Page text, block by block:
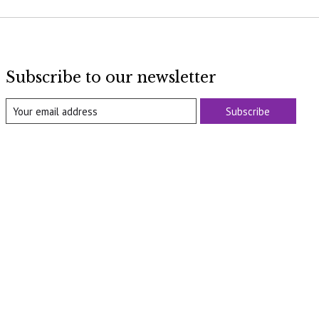
Subscribe to our newsletter
Subscribe